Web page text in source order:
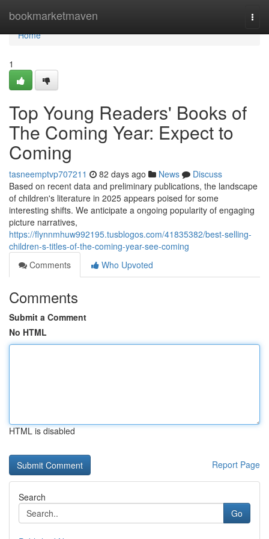
bookmarketmaven
Home
Home
1
Top Young Readers' Books of
The Coming Year: Expect to
Coming
tasneemptvp707211 82 days ago News
Discuss
Based on recent data and preliminary publications, the landscape
of children's literature in 2025 appears poised for some
interesting shifts. We anticipate a ongoing popularity of engaging
picture narratives,
https://flynnmhuw992195.tusblogos.com/41835382/best-selling-
children-s-titles-of-the-coming-year-see-coming
Comments
Who Upvoted
Comments
Submit a Comment
No HTML
HTML is disabled
Report Page
Search
Go